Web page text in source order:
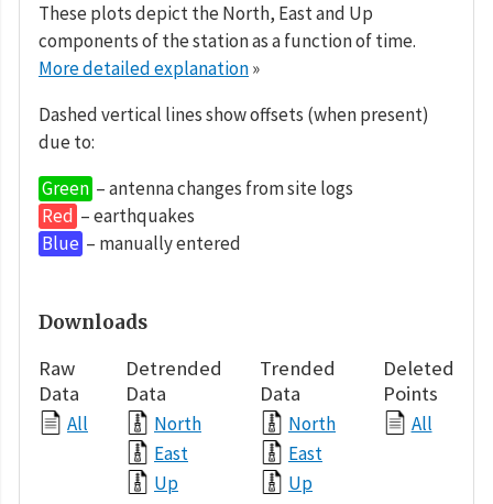
These plots depict the North, East and Up
components of the station as a function of time.
More detailed explanation»
Dashed vertical lines show offsets (when present)
due to:
Green – antenna changes from site logs
Red – earthquakes
Blue – manually entered
Downloads
Raw
Data
All
Detrended
Data
North
East
Up
Trended
Data
North
East
Up
Deleted
Points
All